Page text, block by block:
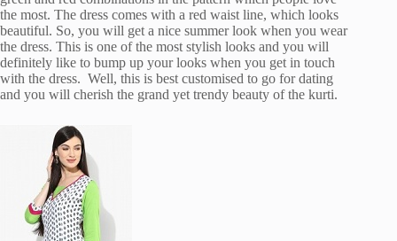
the most. The dress comes with a red waist line, which looks
beautiful. So, you will get a nice summer look when you wear
the dress. This is one of the most stylish looks and you will
definitely like to bump up your looks when you get in touch
with the dress. Well, this is best customised to go for dating
and you will cherish the grand yet trendy beauty of the kurti.